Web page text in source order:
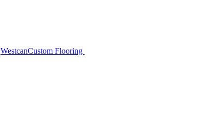
WestcanCustom Flooring